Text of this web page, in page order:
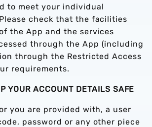
to meet your individual
check that the facilities
the App and the services
through the App (including
through the Restricted Access
requirements.
YOUR ACCOUNT DETAILS SAFE
you are provided with, a user
password or any other piece